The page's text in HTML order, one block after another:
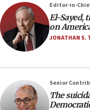
Israel opposes
form,’ minister
05:18
Vance: US looking
Iranian president:
to end war
Editor-in-
El-Sayed,
on
JONATHAN S.
Senior
The